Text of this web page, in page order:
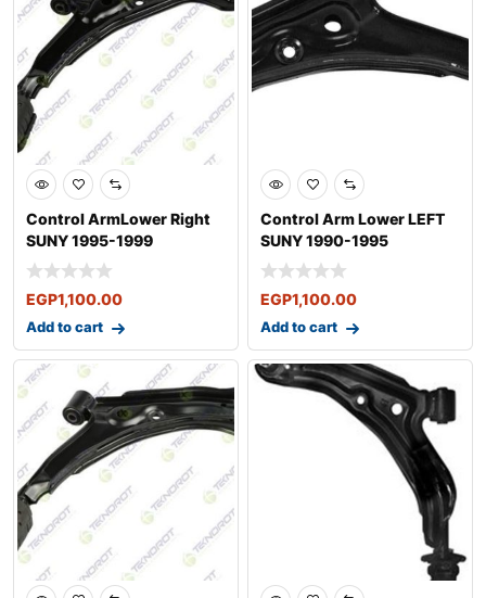
Control ArmLower Right
SUNY 1995-1999
EGP1,100.00
Add to cart
Control Arm Lower LEFT
SUNY 1990-1995
EGP1,100.00
Add to cart